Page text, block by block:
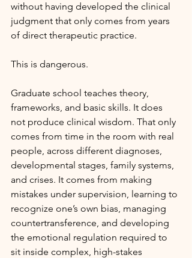
without having developed the clinical
judgment that only comes from years
of direct therapeutic practice.
This is dangerous.
Graduate school teaches theory,
frameworks, and basic skills. It does
not produce clinical wisdom. That only
comes from time in the room with real
people, across different diagnoses,
developmental stages, family systems,
and crises. It comes from making
mistakes under supervision, learning to
recognize one’s own bias, managing
countertransference, and developing
the emotional regulation required to
sit inside complex, high-stakes